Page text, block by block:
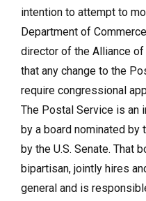
intention to attempt to
Department of
director of the Alliance
that any change to the
require congressional
The Postal Service is an
by a board nominated by
by the U.S. Senate. That
bipartisan, jointly hires
general and is